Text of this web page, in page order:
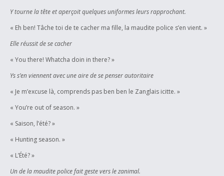
Y tourne la tête et aperçoit quelques uniformes leurs rapprochant.
« Eh ben! Tâche toi de te cacher ma fille, la maudite police s’en vient. »
Elle réussit de se cacher
« You there! Whatcha doin in there? »
Ys s’en viennent avec une aire de se penser autoritaire
« Je m’excuse là, comprends pas ben ben le Zanglais icitte. »
« You’re out of season. »
« Saison, l’été? »
« Hunting season. »
« L’Été? »
Un de la maudite police fait geste vers le zanimal.